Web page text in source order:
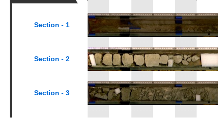
Section - 1
Section - 2
Section - 3